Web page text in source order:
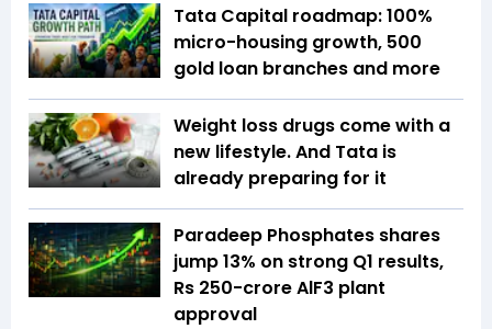
Tata Capital roadmap: 100%
micro-housing growth, 500
gold loan branches and more
Weight loss drugs come with a
new lifestyle. And Tata is
already preparing for it
Paradeep Phosphates shares
jump 13% on strong Q1 results,
Rs 250-crore AlF3 plant
approval